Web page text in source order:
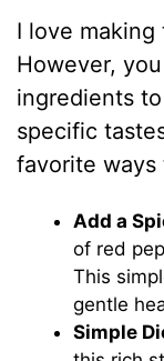
I love
However,
ingredients
specific
favorite ways
Add a
of red
This
gentle
Simple